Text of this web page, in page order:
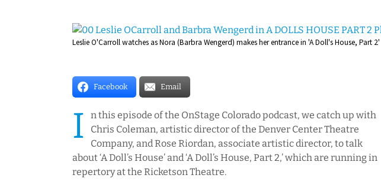
View
Larger
Leslie O'Carroll watches as Nora (Barbra Wengerd) makes her entrance in 'A Doll's House, Part 2'
Facebook Email
I
n this episode of the OnStage Colorado podcast, we catch up with
Chris Coleman, artistic director of the Denver Center Theatre
Company, and Rose Riordan, associate artistic director, to talk
about ‘A Doll’s House’ and ‘A Doll’s House, Part 2,’ which are running in
repertory at the Ricketson Theatre.